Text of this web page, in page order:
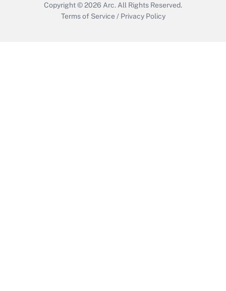
Copyright © 2026 Arc. All Rights Reserved.
Terms of Service / Privacy Policy